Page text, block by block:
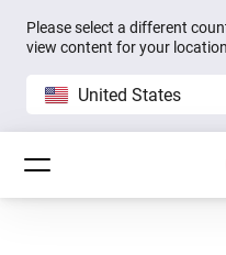
Please select a different
view content for your
United States